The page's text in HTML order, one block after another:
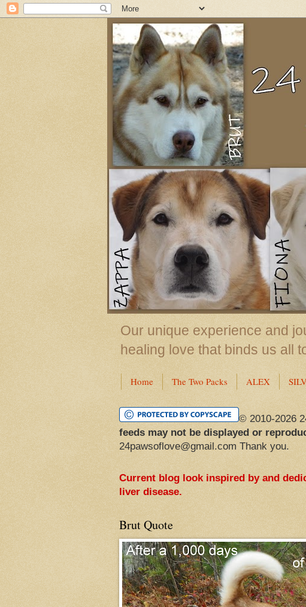
Our unique experience and
healing love that binds us all
Home The Two Packs ALEX
© 2010-2026
feeds may not be displayed or
24pawsoflove@gmail.com Thank you.
Current blog look inspired by and
liver disease.
Brut Quote